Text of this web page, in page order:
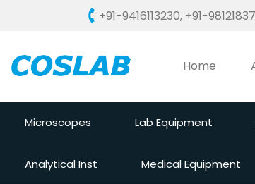
+91-9416113230, +91-
Home
Microscopes Lab Equipment
Analytical Inst Medical Equipment